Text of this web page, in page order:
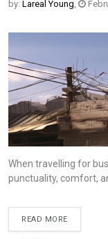
by: Lareal Young
When travelling for
punctuality, comfort,
READ MORE